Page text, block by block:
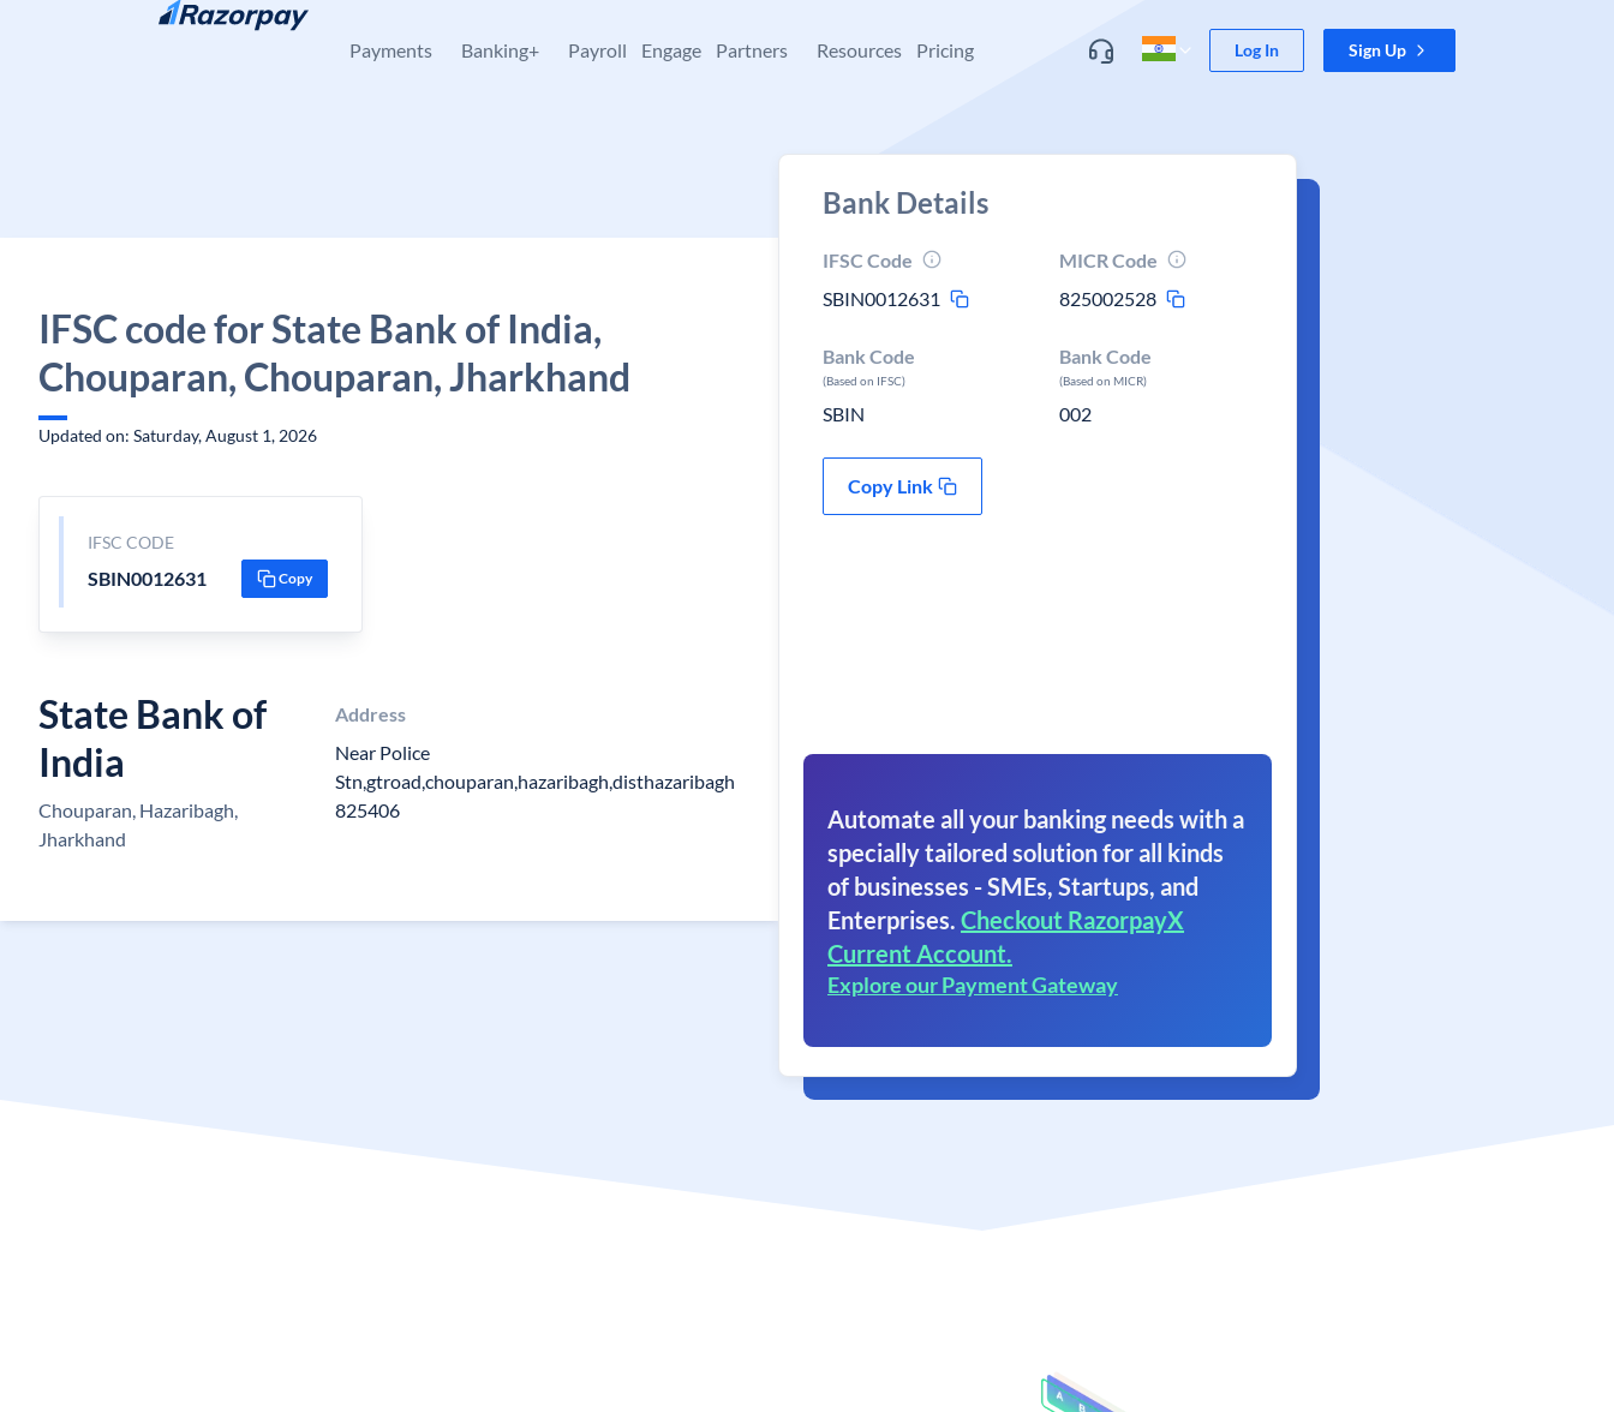
Skip to content
Payments Banking+ Payroll Engage Partners Resources Pricing Log In Sign Up
IFSC code for State Bank of India,
Chouparan, Chouparan, Jharkhand
Updated on: Saturday, August 1, 2026
IFSC CODE
SBIN0012631 Copy
State Bank of
India
Chouparan, Hazaribagh,
Jharkhand
Address
Near Police
Stn,gtroad,chouparan,hazaribagh,disthazaribagh
825406
Bank Details
IFSC Code
SBIN0012631
MICR Code
825002528
Bank Code
(Based on IFSC)
SBIN
Bank Code
(Based on MICR)
002
Copy Link
Automate all your banking needs with a
specially tailored solution for all kinds
of businesses - SMEs, Startups, and
Enterprises. Checkout RazorpayX
Current Account.
Explore our Payment Gateway